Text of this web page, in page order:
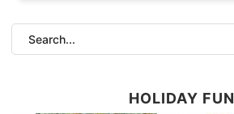
HOLIDAY FUN